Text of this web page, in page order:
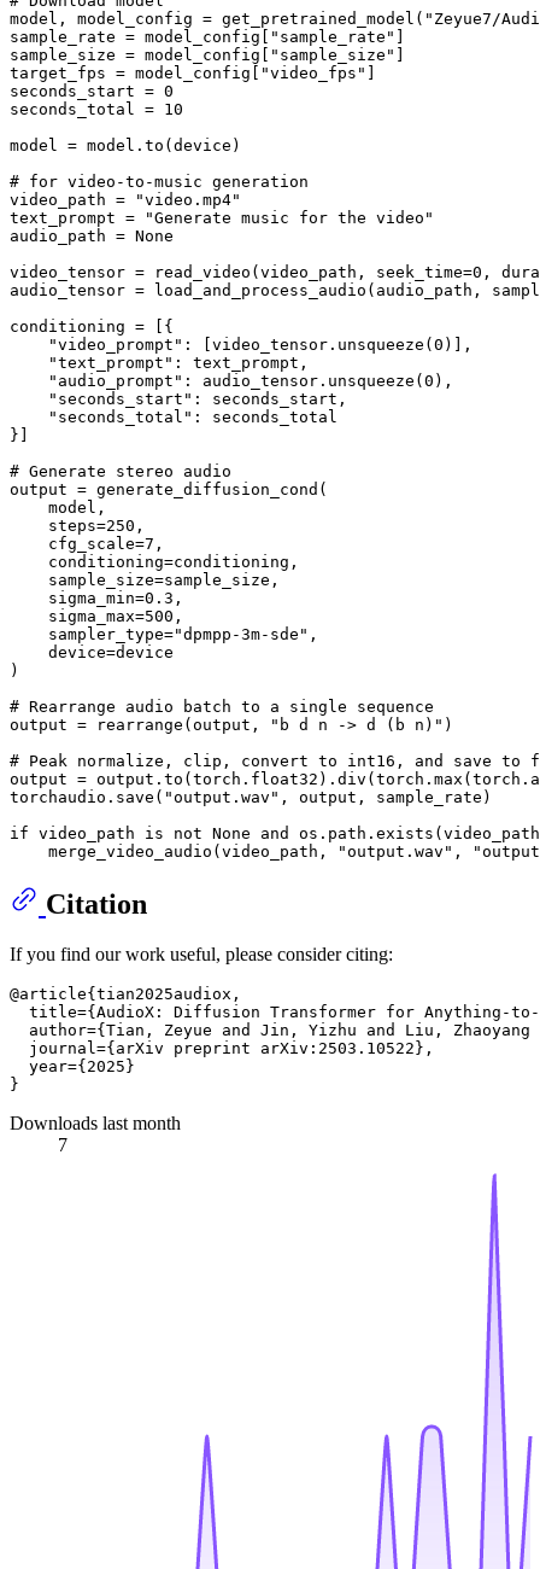
model, model_config = get_pretrained_model( "Zeyue7/
sample_rate = model_config[ "sample_rate" ]
sample_size = model_config[ "sample_size" ]
target_fps = model_config[ "video_fps" ]
seconds_start = 0
seconds_total = 10
model = model.to(device)
# for video-to-music generation
video_path =
"video.mp4"
text_prompt =
"Generate music for the video"
audio_path = None
video_tensor = read_video(video_path, seek_time=0 ,
audio_tensor = load_and_process_audio(audio_path,
conditioning = [{
"video_prompt" : [video_tensor.unsqueeze(0
"text_prompt" : text_prompt,
"audio_prompt" : audio_tensor.unsqueeze(0 ),
"seconds_start" : seconds_start,
"seconds_total" : seconds_total
}]
# Generate stereo audio
output = generate_diffusion_cond(
    model,
    steps=
250 ,
    cfg_scale=
7 ,
    conditioning=conditioning,
    sample_size=sample_size,
    sigma_min=
0.3 ,
    sigma_max=
500 ,
    sampler_type=
"dpmpp-3m-sde" ,
    device=device
)
# Rearrange audio batch to a single sequence
output = rearrange(output,
"b d n -> d (b n)" )
# Peak normalize, clip, convert to int16, and save to
output = output.to(torch.float32).div(torch. max (torch.
torchaudio.save( "output.wav" , output, sample_rate)
if video_path is not None and
    merge_video_audio(video_path,
"output.wav" ,
Citation
If you find our work useful, please consider citing:
@article{tian2025audiox,
title={AudioX: Diffusion Transformer for Anything-
author={Tian, Zeyue and Jin, Yizhu and Liu,
  journal={arXiv preprint arXiv:2503.10522},
  year={2025}
Downloads last month
7